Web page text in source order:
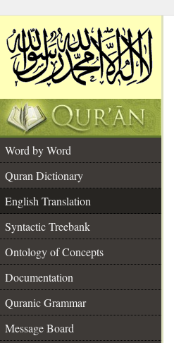
Word by Word
Quran Dictionary
English Translation
Syntactic Treebank
Ontology of Concepts
Documentation
Quranic Grammar
Message Board